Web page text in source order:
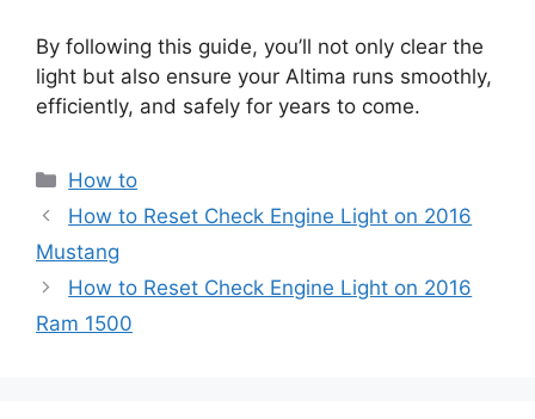
By following this guide, you’ll not only clear the
light but also ensure your Altima runs smoothly,
efficiently, and safely for years to come.
Categories
How to
How to Reset Check Engine Light on 2016
Mustang
How to Reset Check Engine Light on 2016
Ram 1500